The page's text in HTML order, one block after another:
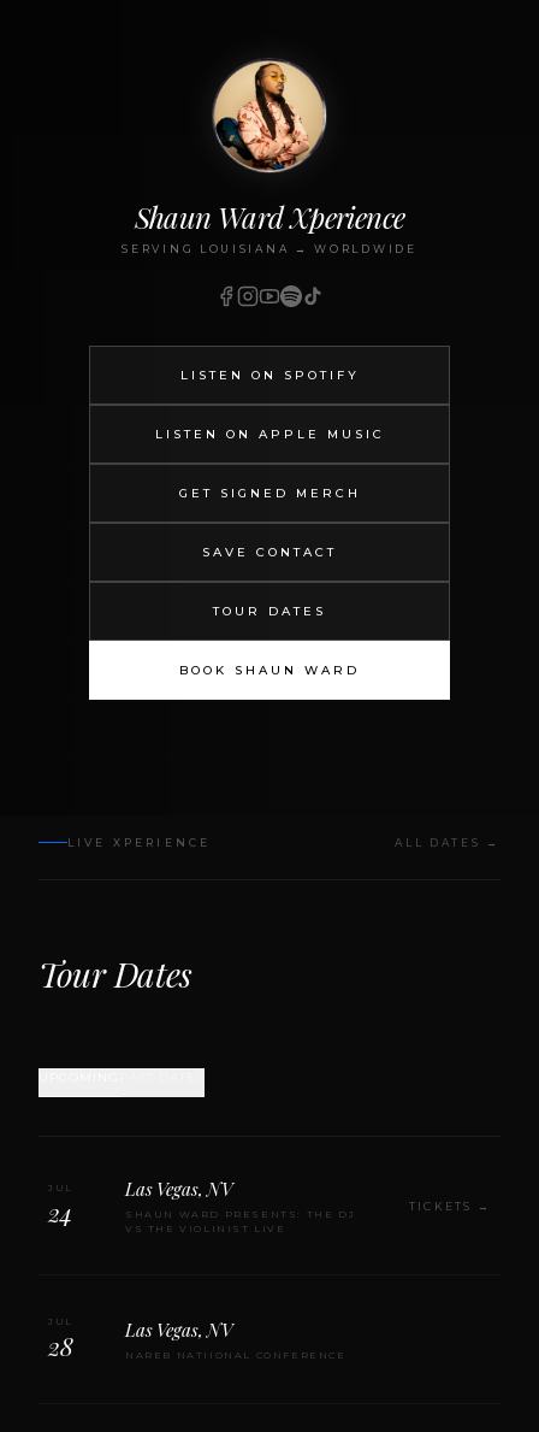
Shaun Ward Xperience
SERVING LOUISIANA → WORLDWIDE
LISTEN ON SPOTIFY
LISTEN ON APPLE MUSIC
GET SIGNED MERCH
SAVE CONTACT
TOUR DATES
BOOK SHAUN WARD
LIVE XPERIENCE ALL DATES →
Tour Dates
JUL
24
Las Vegas, NV
SHAUN WARD PRESENTS: THE DJ
VS THE VIOLINIST LIVE
TICKETS →
JUL
28 Las Vegas, NV
NAREB NATIIONAL CONFERENCE